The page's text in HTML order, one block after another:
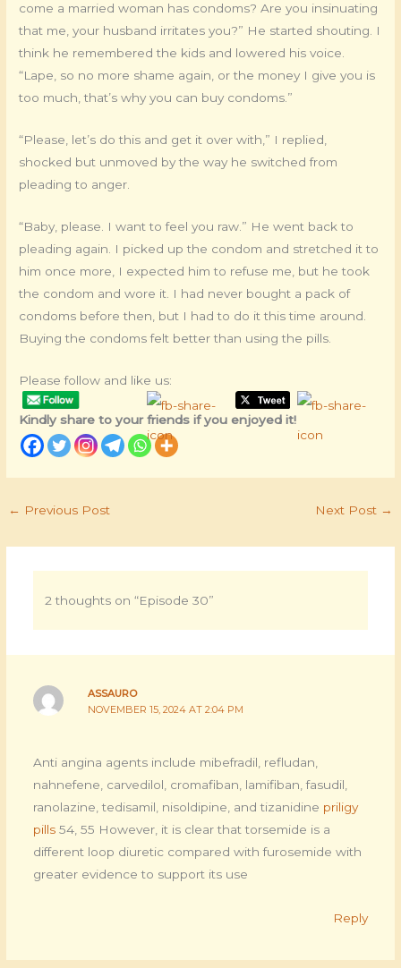
come a married woman has condoms? Are you insinuating
that me, your husband irritates you?” He started shouting. I
think he remembered the kids and lowered his voice.
“Lape, so no more shame again, or the money I give you is
too much, that’s why you can buy condoms.”
“Please, let’s do this and get it over with,” I replied,
shocked but unmoved by the way he switched from
pleading to anger.
“Baby, please. I want to feel you raw.” He went back to
pleading again. I picked up the condom and stretched it to
him once more, I expected him to refuse me, but he took
the condom and wore it. I had never bought a pack of
condoms before then, but I had to do it this time around.
Buying the condoms felt better than using the pills.
Please follow and like us:
Kindly share to your friends if you enjoyed it!
← Previous Post Next Post →
2 thoughts on “Episode 30”
ASSAURO
NOVEMBER 15, 2024 AT 2:04 PM
Anti angina agents include mibefradil, refludan,
nahnefene, carvedilol, cromafiban, lamifiban, fasudil,
ranolazine, tedisamil, nisoldipine, and tizanidine priligy
pills54, 55 However, it is clear that torsemide is a
different loop diuretic compared with furosemide with
greater evidence to support its use
Reply